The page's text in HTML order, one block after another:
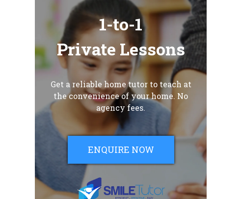
1-to-1
Private Lessons
Get a reliable home tutor to teach at
the convenience of your home. No
agency fees.
ENQUIRE NOW